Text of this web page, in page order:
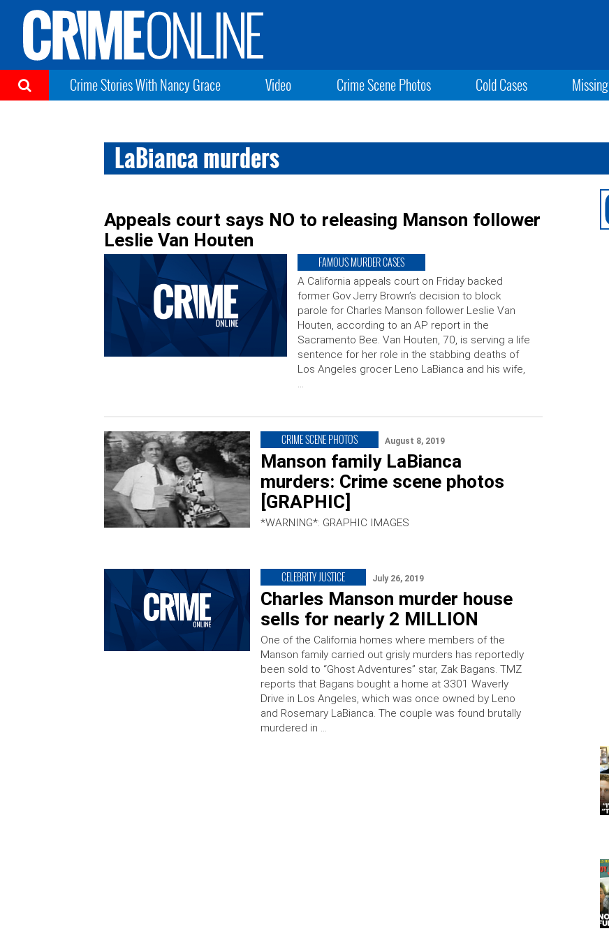
Crime Stories With Nancy Grace Video Crime Scene Photos Cold Cases Missing
LaBianca murders
Appeals court says NO to releasing Manson follower
Leslie Van Houten
FAMOUS MURDER CASES
A California appeals court on Friday backed
former Gov Jerry Brown’s decision to block
parole for Charles Manson follower Leslie Van
Houten, according to an AP report in the
Sacramento Bee. Van Houten, 70, is serving a life
sentence for her role in the stabbing deaths of
Los Angeles grocer Leno LaBianca and his wife,
…
CRIME SCENE PHOTOS August 8, 2019
Manson family LaBianca
murders: Crime scene photos
[GRAPHIC]
*WARNING*: GRAPHIC IMAGES
CELEBRITY JUSTICE July 26, 2019
Charles Manson murder house
sells for nearly 2 MILLION
One of the California homes where members of the
Manson family carried out grisly murders has reportedly
been sold to “Ghost Adventures” star, Zak Bagans. TMZ
reports that Bagans bought a home at 3301 Waverly
Drive in Los Angeles, which was once owned by Leno
and Rosemary LaBianca. The couple was found brutally
murdered in …